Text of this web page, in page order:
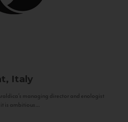
Italy
managing director and enologist
is ambitious...